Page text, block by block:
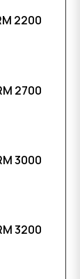
2200
2700
3000
3200